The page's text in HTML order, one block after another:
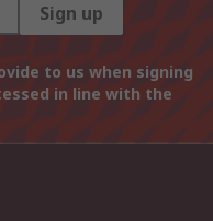
Sign up
to us when signing
in line with the